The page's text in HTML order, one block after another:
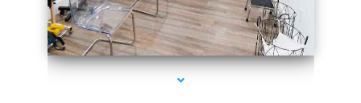
series-1000-Double Chin Fat Removal North Miami Beach